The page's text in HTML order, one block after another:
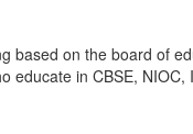
based on the board of
educate in CBSE,